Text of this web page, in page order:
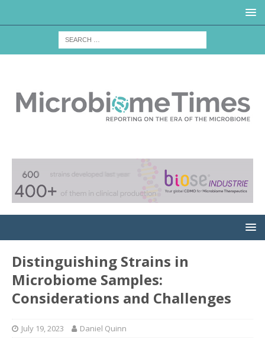
Distinguishing Strains in
Microbiome Samples:
Considerations and Challenges
July 19, 2023 Daniel Quinn